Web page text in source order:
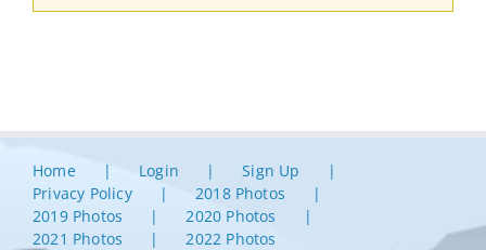
Home Login
Sign Up
Privacy Policy
2018 Photos
2019 Photos
2020 Photos
2021 Photos
2022 Photos